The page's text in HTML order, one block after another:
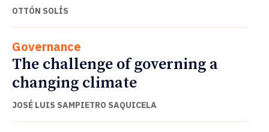
OTTÓN SOLÍS
Governance
The challenge of governing a
changing climate
JOSÉ LUIS SAMPIETRO SAQUICELA